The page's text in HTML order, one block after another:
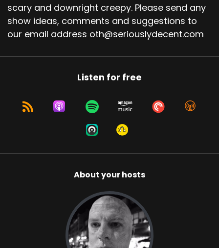
scary and downright creepy. Please send any
show ideas, comments and suggestions to
our email address oth@seriouslydecent.com
Listen for free
About your hosts